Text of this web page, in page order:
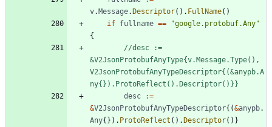
v.Message.Descriptor( ) . FullName( )
if fullname ==
"google.protobuf.Any"
{
//desc :=
&V2JsonProtobufAnyType{v.Message.Type(),
V2JsonProtobufAnyTypeDescriptor{(&anypb.A
ny{}).ProtoReflect().Descriptor()}}
desc
:=
&V2JsonProtobufAnyTypeDescriptor{ (&anypb.
Any{} ) . ProtoReflect ( ) .Descriptor( ) }